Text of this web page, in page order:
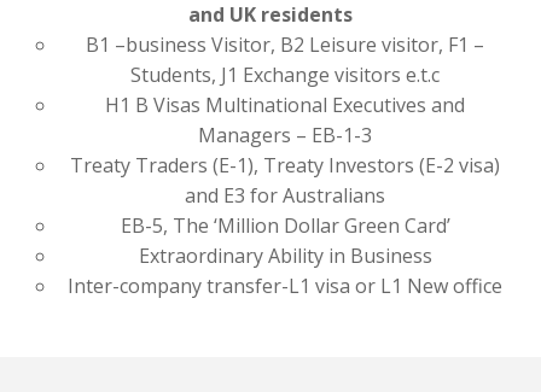
and UK residents
B1 –business Visitor, B2 Leisure visitor, F1 –
Students, J1 Exchange visitors e.t.c
H1 B Visas Multinational Executives and
Managers – EB-1-3
Treaty Traders (E-1), Treaty Investors (E-2 visa)
and E3 for Australians
EB-5, The ‘Million Dollar Green Card’
Extraordinary Ability in Business
Inter-company transfer-L1 visa or L1 New office